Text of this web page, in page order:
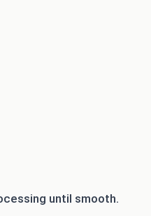
until smooth.